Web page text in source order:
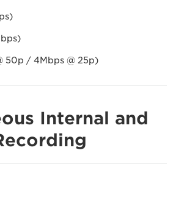
50p / 4Mbps @ 25p)
Internal and